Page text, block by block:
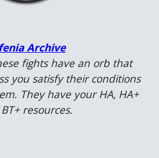
Archive
fights have an orb that
you satisfy their conditions
They have your HA, HA+
resources.